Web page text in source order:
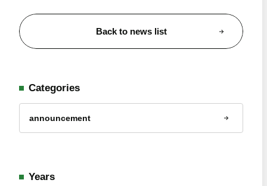
Back to news list
Categories
announcement
Years